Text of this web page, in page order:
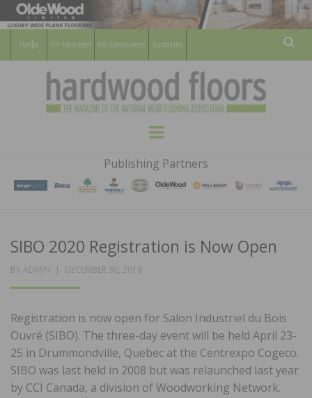
For Members For Consumers Subscribe
HARDWOOD
FLOORS
MAGAZINE
WOOD FLOORING ASSOCATION
Menu
Publishing Partners
SIBO 2020 Registration is Now Open
BY ADMIN
POSTED
DECEMBER 30, 2019
Registration is now open for Salon Industriel du Bois
Ouvré (SIBO). The three-day event will be held April 23-
25 in Drummondville, Quebec at the Centrexpo Cogeco.
SIBO was last held in 2008 but was relaunched last year
by CCI Canada, a division of Woodworking Network.